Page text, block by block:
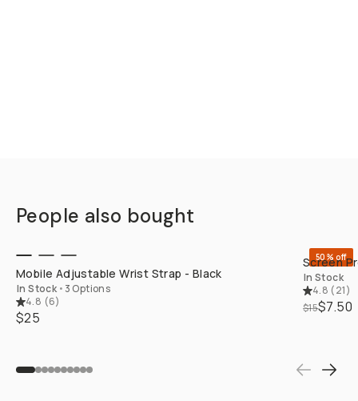
People also bought
Mobile Adjustable Wrist Strap - Black
In Stock • 3 Options
4.8 (6)
$25
50% off
Screen
In Stock
4.8 (21)
$15$7.50